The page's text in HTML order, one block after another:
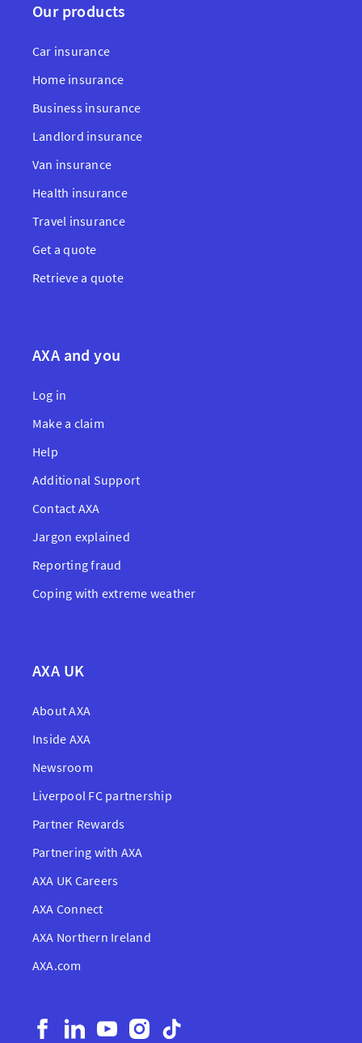
Our products
Car insurance
Home insurance
Business insurance
Landlord insurance
Van insurance
Health insurance
Travel insurance
Get a quote
Retrieve a quote
AXA and you
Log in
Make a claim
Help
Additional Support
Contact AXA
Jargon explained
Reporting fraud
Coping with extreme weather
AXA UK
About AXA
Inside AXA
Newsroom
Liverpool FC partnership
Partner Rewards
Partnering with AXA
AXA UK Careers
AXA Connect
AXA Northern Ireland
AXA.com